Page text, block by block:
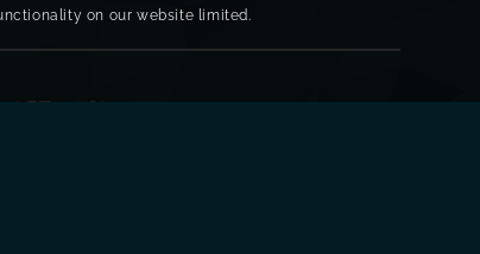
BT17 0QL
on our website limited.